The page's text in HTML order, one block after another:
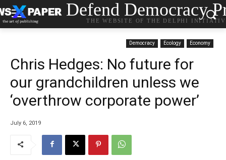
Defend Democracy
THE WEBSITE OF THE DELPHI
Democracy Ecology Economy
Chris Hedges: No future for
our grandchildren unless we
‘overthrow corporate power’
July 6, 2019